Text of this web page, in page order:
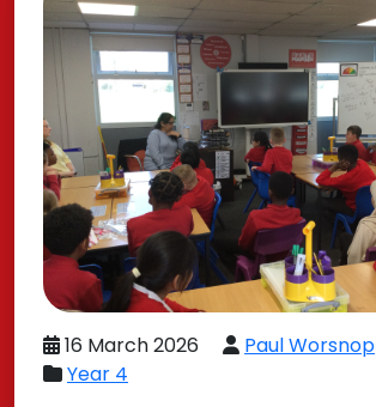
16 March 2026
Paul Worsnop
Year 4